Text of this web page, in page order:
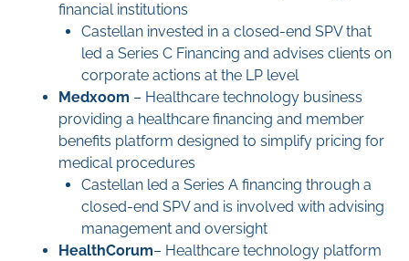
financial institutions
Castellan invested in a closed-end SPV that
led a Series C Financing and advises clients on
corporate actions at the LP level
Medxoom – Healthcare technology business
providing a healthcare financing and member
benefits platform designed to simplify pricing for
medical procedures
Castellan led a Series A financing through a
closed-end SPV and is involved with advising
management and oversight
HealthCorum– Healthcare technology platform